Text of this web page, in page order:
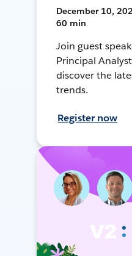
December 10,
60 min
Join guest
Principal
discover the
trends.
Register now